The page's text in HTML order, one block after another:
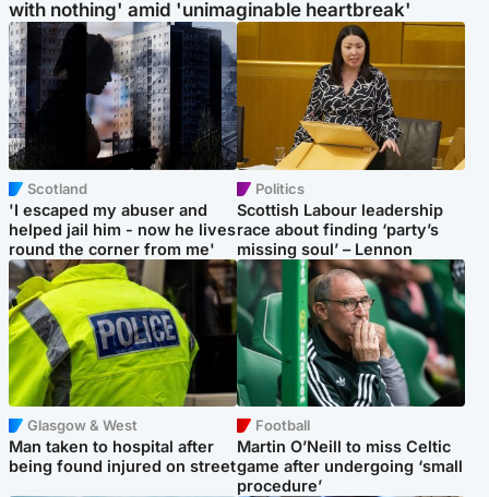
with nothing' amid 'unimaginable heartbreak'
Scotland
'I escaped my abuser and
helped jail him - now he lives
round the corner from me'
Politics
Scottish Labour leadership
race about finding ‘party’s
missing soul’ – Lennon
Glasgow & West
Man taken to hospital after
being found injured on street
Football
Martin O’Neill to miss Celtic
game after undergoing ‘small
procedure’